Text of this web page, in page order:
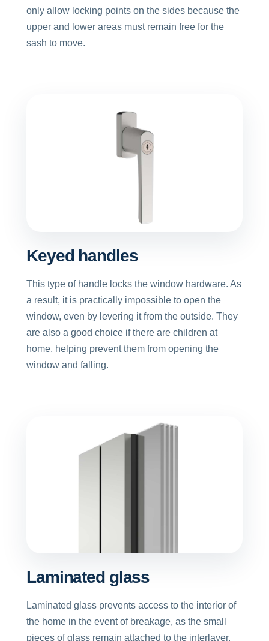
only allow locking points on the sides because the
upper and lower areas must remain free for the
sash to move.
Keyed handles
This type of handle locks the window hardware. As
a result, it is practically impossible to open the
window, even by levering it from the outside. They
are also a good choice if there are children at
home, helping prevent them from opening the
window and falling.
Laminated glass
Laminated glass prevents access to the interior of
the home in the event of breakage, as the small
pieces of glass remain attached to the interlayer.